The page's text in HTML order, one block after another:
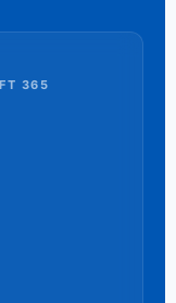
365